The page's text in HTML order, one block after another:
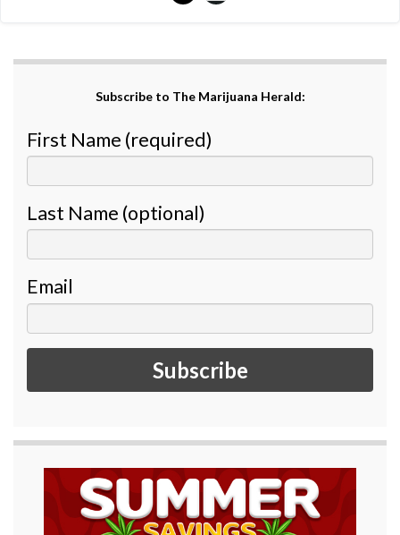
Subscribe to The Marijuana Herald:
First Name (required)
Last Name (optional)
Email